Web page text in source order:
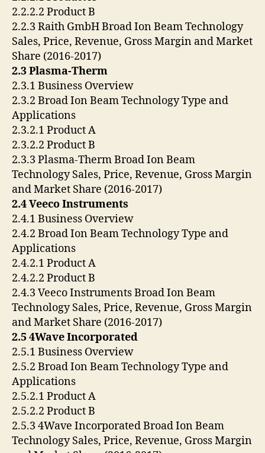
2.2.2.2 Product B
2.2.3 Raith GmbH Broad Ion Beam Technology
Sales, Price, Revenue, Gross Margin and Market
Share (2016-2017)
2.3 Plasma-Therm
2.3.1 Business Overview
2.3.2 Broad Ion Beam Technology Type and
Applications
2.3.2.1 Product A
2.3.2.2 Product B
2.3.3 Plasma-Therm Broad Ion Beam
Technology Sales, Price, Revenue, Gross Margin
and Market Share (2016-2017)
2.4 Veeco Instruments
2.4.1 Business Overview
2.4.2 Broad Ion Beam Technology Type and
Applications
2.4.2.1 Product A
2.4.2.2 Product B
2.4.3 Veeco Instruments Broad Ion Beam
Technology Sales, Price, Revenue, Gross Margin
and Market Share (2016-2017)
2.5 4Wave Incorporated
2.5.1 Business Overview
2.5.2 Broad Ion Beam Technology Type and
Applications
2.5.2.1 Product A
2.5.2.2 Product B
2.5.3 4Wave Incorporated Broad Ion Beam
Technology Sales, Price, Revenue, Gross Margin